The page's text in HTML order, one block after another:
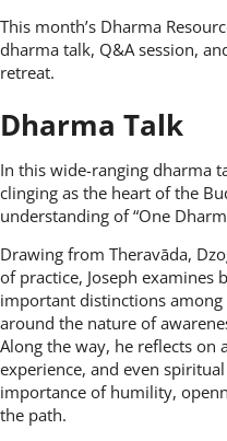
This month’s Dharma
dharma talk, Q&A session,
retreat.
Dharma Talk
In this wide-ranging dharma
clinging as the heart of the
understanding of “One
Drawing from Theravāda,
of practice, Joseph
important distinctions
around the nature of
Along the way, he reflects
experience, and even
importance of humility,
the path.